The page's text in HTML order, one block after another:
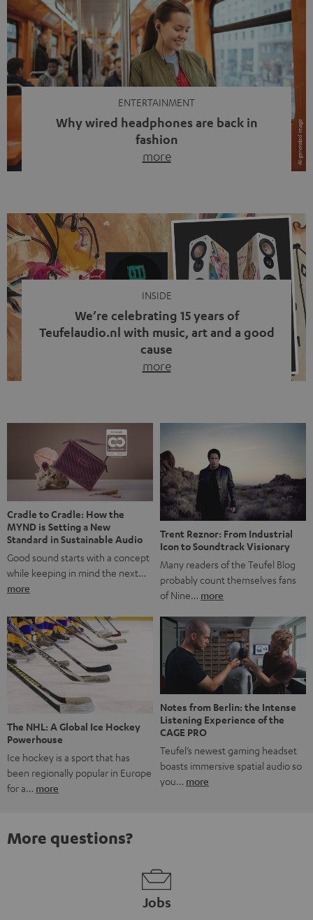
ENTERTAINMENT
Why wired headphones are back in
fashion
more
video calls, more and more people are wearing earbuds
with a cable dangling from their ears again. Has the fear
of tangled cords disappeared? Not at […]
INSIDE
We’re celebrating 15 years of
Teufelaudio.nl with music, art and a good
cause
more
back, we wanted to do something that fits what Teufel
stands for: celebrating the power of sound and giving
something back. Music is much more than just sounding
good. A song […]
Cradle to Cradle: How the
MYND is Setting a New
Standard in Sustainable Audio
Good sound starts with a concept
while keeping in mind the next…
more
Trent Reznor: From Industrial
Icon to Soundtrack Visionary
Many readers of the Teufel Blog
probably count themselves fans
of Nine… more
The NHL: A Global Ice Hockey
Powerhouse
Ice hockey is a sport that has
been regionally popular in Europe
for a… more
Notes from Berlin: the Intense
Listening Experience of the
CAGE PRO
Teufel’s newest gaming headset
boasts immersive spatial audio so
you… more
More questions?
Jobs